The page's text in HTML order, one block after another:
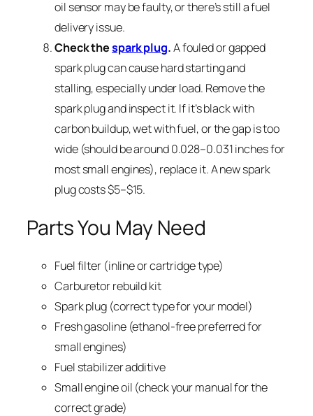
oil sensor may be faulty, or there’s still a fuel
delivery issue.
Check thespark plug.A fouled or gapped
spark plug can cause hard starting and
stalling, especially under load. Remove the
spark plug and inspect it. If it’s black with
carbon buildup, wet with fuel, or the gap is too
wide (should be around 0.028–0.031 inches for
most small engines), replace it. A new spark
plug costs $5–$15.
Parts You May Need
Fuel filter (inline or cartridge type)
Carburetor rebuild kit
Spark plug (correct type for your model)
Fresh gasoline (ethanol-free preferred for
small engines)
Fuel stabilizer additive
Small engine oil (check your manual for the
correct grade)